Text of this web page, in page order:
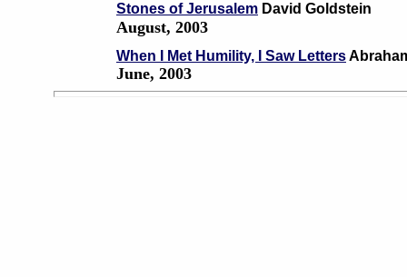
Stones of Jerusalem David Goldstein
August, 2003
When I Met Humility, I Saw Letters
June, 2003